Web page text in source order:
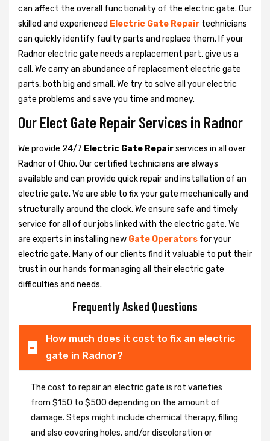
can affect the overall functionality of the electric gate. Our
skilled and experienced Electric Gate Repair technicians
can quickly identify faulty parts and replace them. If your
Radnor electric gate needs a replacement part, give us a
call. We carry an abundance of replacement electric gate
parts, both big and small. We try to solve all your electric
gate problems and save you time and money.
Our Elect Gate Repair Services in Radnor
We provide 24/7 Electric Gate Repairservices in all over
Radnor of Ohio. Our certified technicians are always
available and can provide quick repair and installation of an
electric gate. We are able to fix your gate mechanically and
structurally around the clock. We ensure safe and timely
service for all of our jobs linked with the electric gate. We
are experts in installing new Gate Operators for your
electric gate. Many of our clients find it valuable to put their
trust in our hands for managing all their electric gate
difficulties and needs.
Frequently Asked Questions
How much does it cost to fix an electric
gate in Radnor?
The cost to repair an electric gate is rot varieties
from $150 to $500 depending on the amount of
damage. Steps might include chemical therapy, filling
and also covering holes, and/or discoloration or